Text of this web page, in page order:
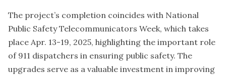
The project’s completion coincides with National
Public Safety Telecommunicators Week, which takes
place Apr. 13-19, 2025, highlighting the important role
of 911 dispatchers in ensuring public safety. The
upgrades serve as a valuable investment in improving